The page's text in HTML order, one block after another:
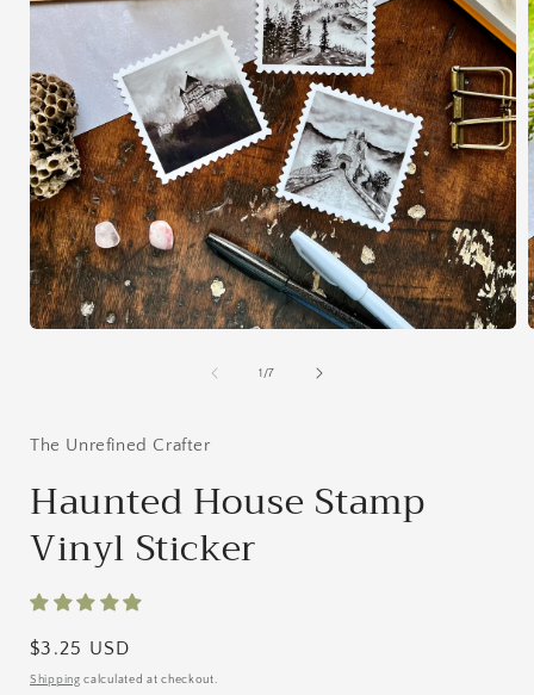
1 /of
7
The Unrefined Crafter
Haunted House Stamp
Vinyl Sticker
Regular
price
$3.25 USD
Shipping calculated at checkout.